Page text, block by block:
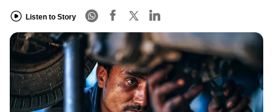
Listen to Story